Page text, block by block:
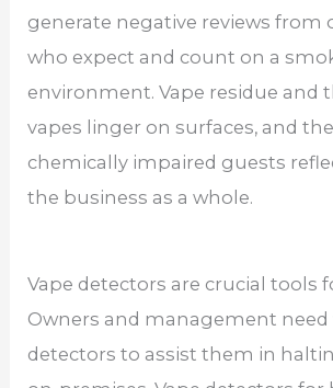
generate negative reviews from
who expect and count on a
environment. Vape residue and
vapes linger on surfaces, and
chemically impaired guests
the business as a whole.
Vape detectors are crucial tools
Owners and management need
detectors to assist them in